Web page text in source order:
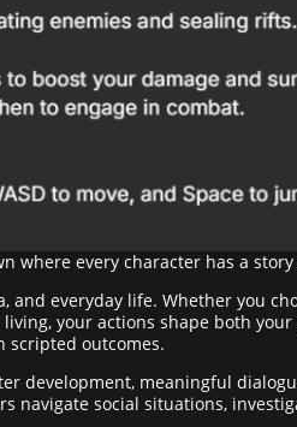
where every character has a
everyday life. Whether you
your actions shape both
scripted outcomes.
development, meaningful
navigate social situations,